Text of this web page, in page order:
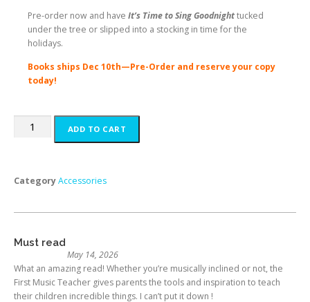
Pre-order now and have It’s Time to Sing Goodnighttucked
under the tree or slipped into a stocking in time for the
holidays.
Books ships Dec 10th—Pre-Order and reserve your copy
today!
ADD TO CART
CategoryAccessories
Must read
May 14, 2026
What an amazing read! Whether you’re musically inclined or not, the
First Music Teacher gives parents the tools and inspiration to teach
their children incredible things. I can’t put it down !